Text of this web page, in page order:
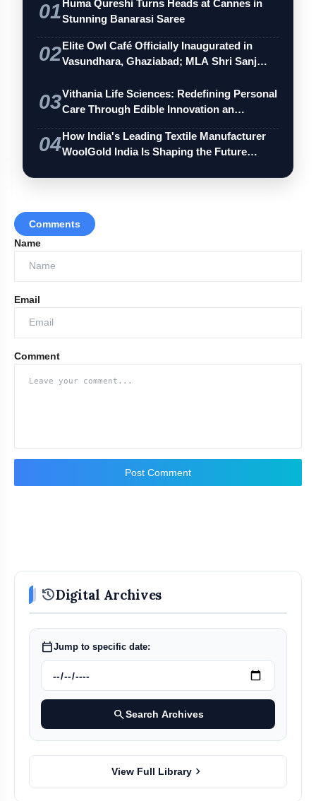
01 Huma Qureshi Turns Heads at Cannes in
Stunning Banarasi Saree
02Elite Owl Café Officially Inaugurated in
Vasundhara, Ghaziabad; MLA Shri Sanj…
03Vithania Life Sciences: Redefining Personal
Care Through Edible Innovation an…
04How India's Leading Textile Manufacturer
WoolGold India Is Shaping the Future…
Comments
Name
Email
Comment
Post Comment
historyDigital Archives
calendar_todayJump to specific date:
searchSearch Archives
View Full Library chevron_right